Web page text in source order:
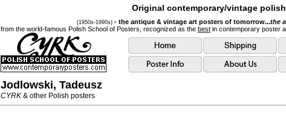
Original contemporary/vintage
(1950s-1990s) - the antique & vintage art posters of tomorrow...the
from the world-famous Polish School of Posters, recognized as the best in contemporary poster
Jodlowski, Tadeusz
CYRK & other Polish posters